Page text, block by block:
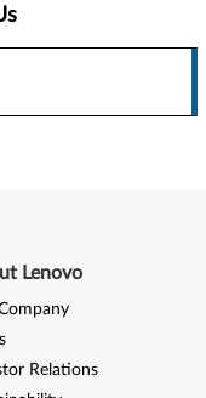
Lenovo
Relations